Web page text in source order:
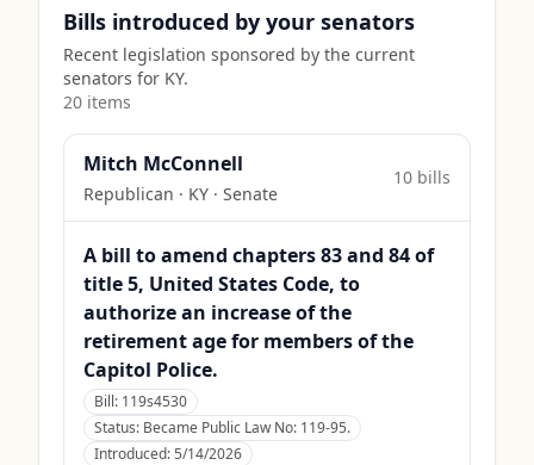
Bills introduced by your senators
Recent legislation sponsored by the current
senators for KY.
20 items
Mitch McConnell
Republican · KY · Senate
10 bills
A bill to amend chapters 83 and 84 of
title 5, United States Code, to
authorize an increase of the
retirement age for members of the
Capitol Police.
Bill: 119s4530
Status: Became Public Law No: 119-95.
Introduced:5/14/2026